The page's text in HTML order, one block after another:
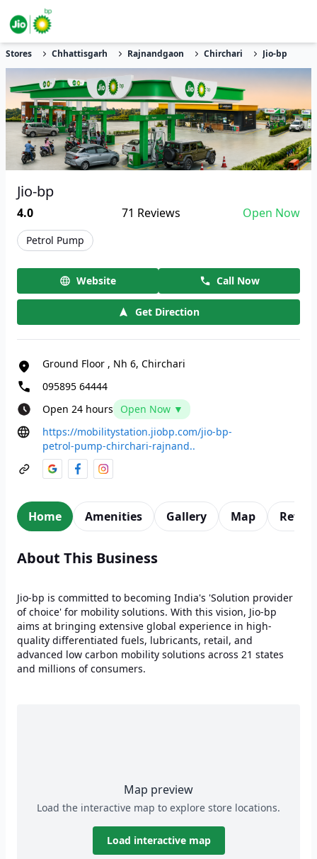
Stores Chhattisgarh Rajnandgaon Chirchari Jio-bp
Jio-bp
4.0 71 Reviews Open Now
Petrol Pump
Website Call Now
Get Direction
Ground Floor , Nh 6, Chirchari
095895 64444
Open 24 hours
Open Now ▼
https://mobilitystation.jiobp.com/jio-bp-
petrol-pump-chirchari-rajnand..
Home Amenities Gallery Map
About This Business
Jio-bp is committed to becoming India's 'Solution provider
of choice' for mobility solutions. With this vision, Jio-bp
aims at bringing extensive global experience in high-
quality differentiated fuels, lubricants, retail, and
advanced low carbon mobility solutions across 21 states
and millions of consumers.
Map preview
Load the interactive map to explore store locations.
Load interactive map